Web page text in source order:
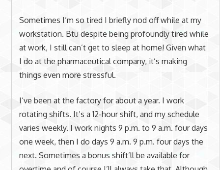
Sometimes I’m so tired I briefly nod off while at my
workstation. Btu despite being profoundly tired while
at work, I still can’t get to sleep at home! Given what
I do at the pharmaceutical company, it’s making
things even more stressful.
I’ve been at the factory for about a year. I work
rotating shifts. It’s a 12-hour shift, and my schedule
varies weekly. I work nights 9 p.m. to 9 a.m. four days
one week, then I do days 9 a.m. 9 p.m. four days the
next. Sometimes a bonus shift’ll be available for